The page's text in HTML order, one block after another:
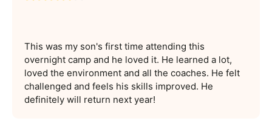
This was my son's first time attending this
overnight camp and he loved it. He learned a lot,
loved the environment and all the coaches. He felt
challenged and feels his skills improved. He
definitely will return next year!